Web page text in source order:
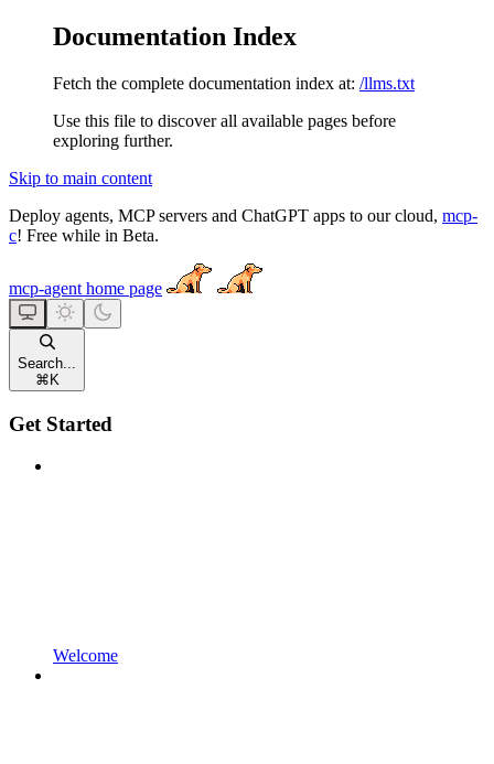
Documentation Index
Fetch the complete documentation index at: /llms.txt
Use this file to discover all available pages before
exploring further.
Skip to main content
Deploy agents, MCP servers and ChatGPT apps to our cloud, mcp-
c! Free while in Beta.
mcp-agent home page
Search...
⌘ K
Get Started
Welcome